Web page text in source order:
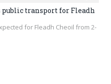
public transport for Fleadh
for Fleadh Cheoil from 2-